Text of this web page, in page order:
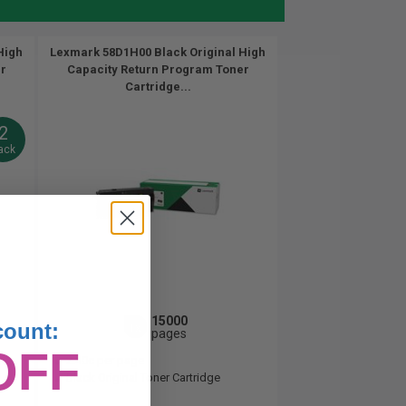
2
Lexmark 58D1H00 Black Original High
Capacity Return Program Toner
Cartridge...
15000
pages
2.40c per page
Black Original Toner Cartridge